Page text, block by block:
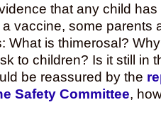
that any child
vaccine, some parents
What is thimerosal?
to children? Is it still in
be reassured by the
Safety Committee,